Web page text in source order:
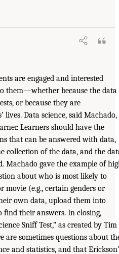
are engaged and interested
them—whether because the data
or because they are
lives. Data science, said Machado,
Learners should have the
that can be answered with data,
collection of the data, and the
Machado gave the example of
about who is most likely to
(e.g., certain genders or
own data, upload them into
find their answers. In closing,
Sniff Test,” as created by Tim
are sometimes questions about
and statistics, and that